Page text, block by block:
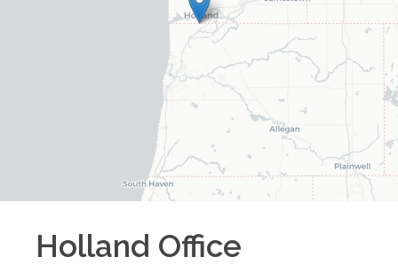
Holland Office